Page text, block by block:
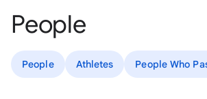
People
People Athletes People Who